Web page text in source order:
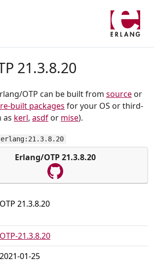
21.3.8.20
OTP can be built from source or
built packages for your OS or third-
as kerl, asdf or mise).
Erlang/OTP 21.3.8.20
OTP 21.3.8.20
OTP-21.3.8.20
2021-01-25